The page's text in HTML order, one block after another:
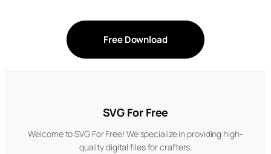
Free Download
SVG For Free
Welcome to SVG For Free! We specialize in providing high-
quality digital files for crafters.